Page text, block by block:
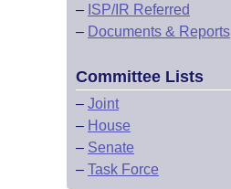
– ISP/IR Referred
– Documents & Reports
Committee Lists
– Joint
– House
– Senate
– Task Force